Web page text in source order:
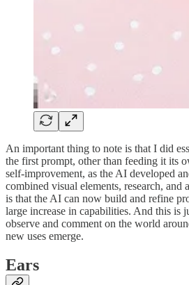
An important thing to note is that I did
the first prompt, other than feeding it its
self-improvement, as the AI developed
combined visual elements, research, and
is that the AI can now build and refine
large increase in capabilities. And this is
observe and comment on the world
new uses emerge.
Ears